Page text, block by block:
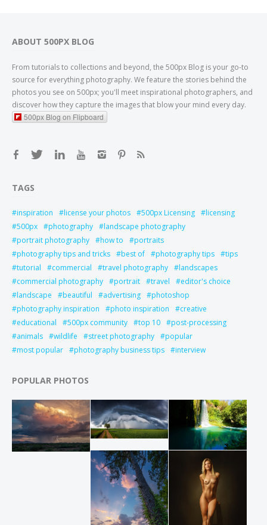
ABOUT 500PX BLOG
From tutorials to collections and beyond, the 500px Blog is your go-to
source for everything photography. We feature the stories behind the
photos you see on 500px; you'll meet inspirational photographers, and
discover how they capture the images that blow your mind every day.
500px Blog on Flipboard
TAGS
inspiration license your photos 500px Licensing
licensing
500px
photography
landscape photography
portrait photography
how to
portraits
photography tips and tricks
best of photography tips
tips
tutorial
commercial travel photography
landscapes
commercial photography
portrait travel
editor's choice
landscape
beautiful advertising
photoshop
photography inspiration
photo inspiration
creative
educational
500px community top 10
post-processing
animals
wildlife street photography
popular
most popular
photography business tips interview
POPULAR PHOTOS